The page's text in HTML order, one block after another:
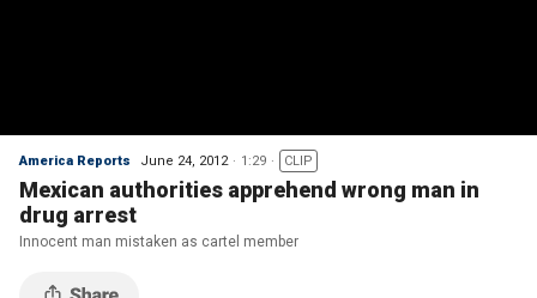
America Reports June 24, 2012 1:29 CLIP
Mexican authorities apprehend wrong man in
drug arrest
Innocent man mistaken as cartel member